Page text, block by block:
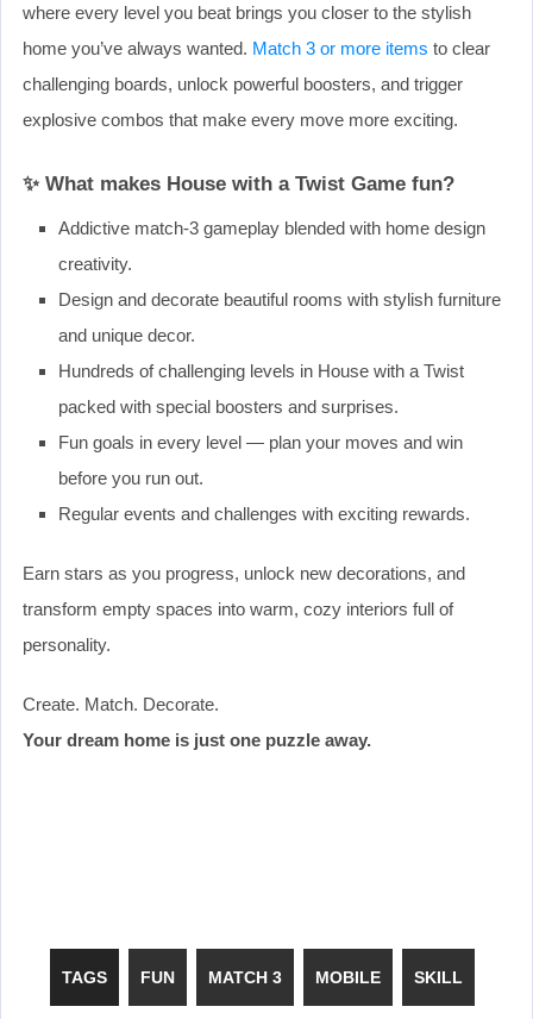
where every level you beat brings you closer to the stylish
home you’ve always wanted. Match 3 or more items to clear
challenging boards, unlock powerful boosters, and trigger
explosive combos that make every move more exciting.
✨ What makes House with a Twist Game fun?
Addictive match-3 gameplay blended with home design
creativity.
Design and decorate beautiful rooms with stylish furniture
and unique decor.
Hundreds of challenging levels in House with a Twist
packed with special boosters and surprises.
Fun goals in every level — plan your moves and win
before you run out.
Regular events and challenges with exciting rewards.
Earn stars as you progress, unlock new decorations, and
transform empty spaces into warm, cozy interiors full of
personality.
Create. Match. Decorate.
Your dream home is just one puzzle away.
TAGS FUN MATCH 3 MOBILE SKILL